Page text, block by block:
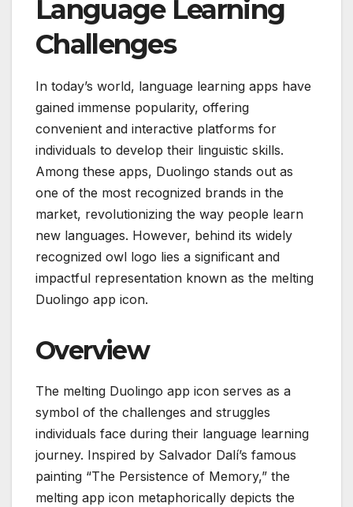
Language Learning
Challenges
In today’s world, language learning apps have
gained immense popularity, offering
convenient and interactive platforms for
individuals to develop their linguistic skills.
Among these apps, Duolingo stands out as
one of the most recognized brands in the
market, revolutionizing the way people learn
new languages. However, behind its widely
recognized owl logo lies a significant and
impactful representation known as the melting
Duolingo app icon.
Overview
The melting Duolingo app icon serves as a
symbol of the challenges and struggles
individuals face during their language learning
journey. Inspired by Salvador Dalí’s famous
painting “The Persistence of Memory,” the
melting app icon metaphorically depicts the